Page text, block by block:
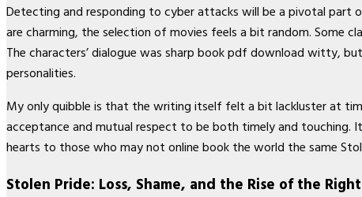
Detecting and responding to cyber attacks will be a pivotal part
are charming, the selection of movies feels a bit random. Some
The characters’ dialogue was sharp book pdf download witty,
personalities.
My only quibble is that the writing itself felt a bit lackluster at
acceptance and mutual respect to be both timely and touching.
hearts to those who may not online book the world the same
Stolen Pride: Loss, Shame, and the Rise of the